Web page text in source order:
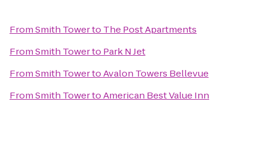
FromSmith Towerto The Post Apartments
FromSmith Towerto Park N Jet
FromSmith TowertoAvalon Towers Bellevue
FromSmith TowertoAmerican Best Value Inn